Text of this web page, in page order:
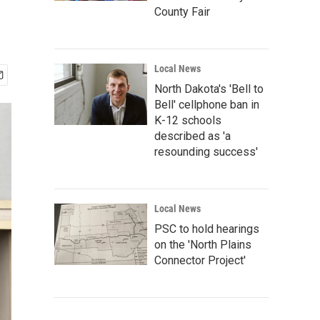
County Fair
Local News
North Dakota's 'Bell to
Bell' cellphone ban in
K-12 schools
described as 'a
resounding success'
Local News
PSC to hold hearings
on the 'North Plains
Connector Project'